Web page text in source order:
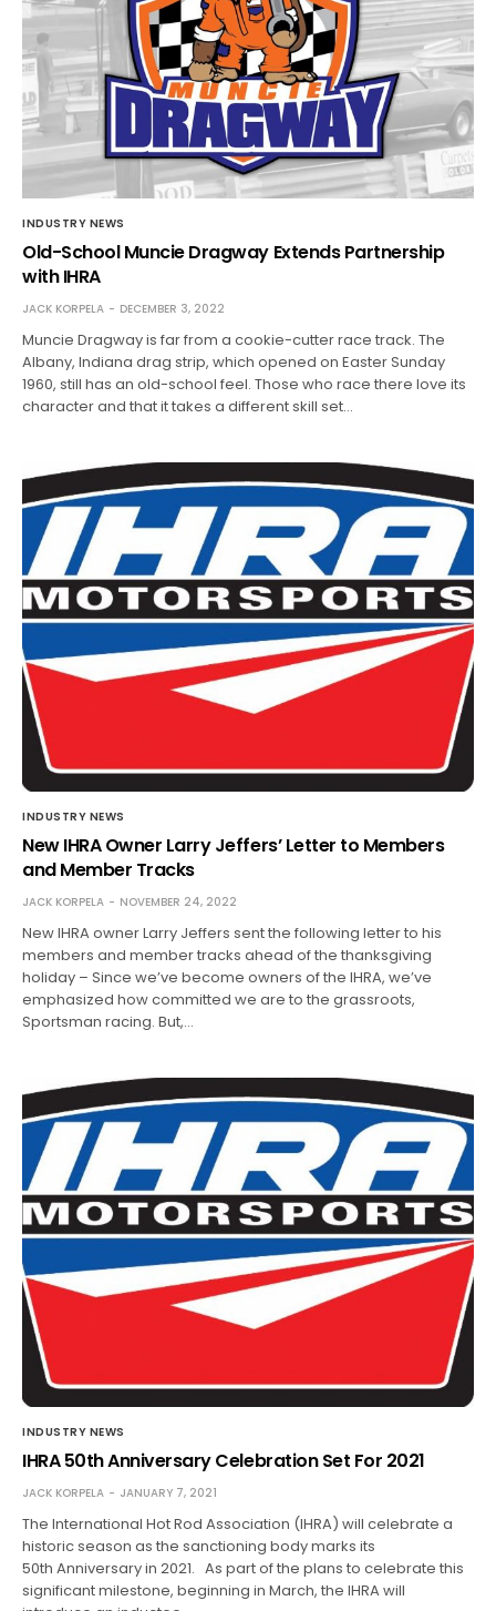
INDUSTRY NEWS
Old-School Muncie Dragway Extends Partnership
with IHRA
JACK KORPELA DECEMBER 3, 2022
Muncie Dragway is far from a cookie-cutter race track. The
Albany, Indiana drag strip, which opened on Easter Sunday
1960, still has an old-school feel. Those who race there love its
character and that it takes a different skill set…
INDUSTRY NEWS
New IHRA Owner Larry Jeffers’ Letter to Members
and Member Tracks
JACK KORPELA NOVEMBER 24, 2022
New IHRA owner Larry Jeffers sent the following letter to his
members and member tracks ahead of the thanksgiving
holiday – Since we’ve become owners of the IHRA, we’ve
emphasized how committed we are to the grassroots,
Sportsman racing. But,…
INDUSTRY NEWS
IHRA 50th Anniversary Celebration Set For 2021
JACK KORPELA JANUARY 7, 2021
The International Hot Rod Association (IHRA) will celebrate a
historic season as the sanctioning body marks its
50th Anniversary in 2021. As part of the plans to celebrate this
significant milestone, beginning in March, the IHRA will